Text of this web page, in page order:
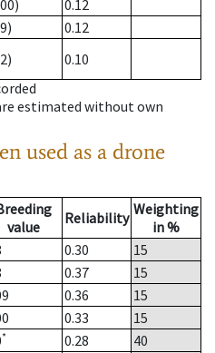
0.12
0.12
0.10
estimated without own
used as a drone
value
Reliability Weighting
in %
0.30
15
0.37
15
0.36
15
0.33
15
* 0.28
40